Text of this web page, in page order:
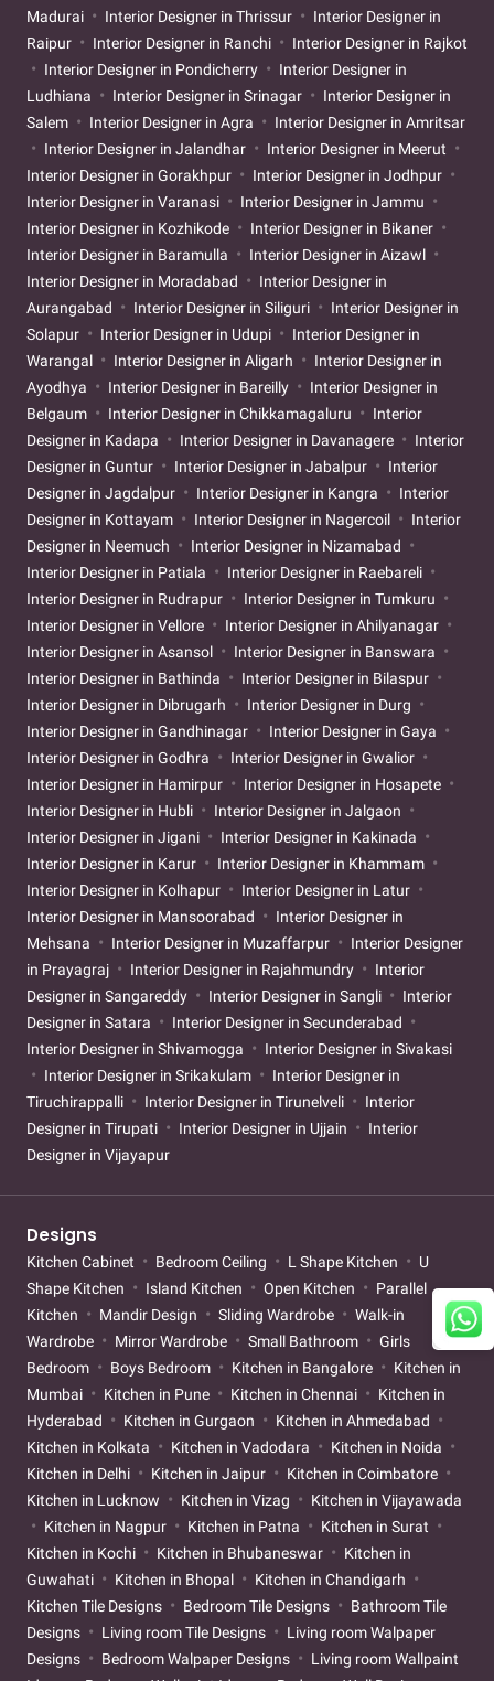
Madurai
Interior Designer in Thrissur
Interior Designer in
Raipur
Interior Designer in Ranchi
Interior Designer in Rajkot
Interior Designer in Pondicherry
Interior Designer in
Ludhiana
Interior Designer in Srinagar
Interior Designer in
Salem
Interior Designer in Agra
Interior Designer in Amritsar
Interior Designer in Jalandhar
Interior Designer in Meerut
Interior Designer in Gorakhpur
Interior Designer in Jodhpur
Interior Designer in Varanasi
Interior Designer in Jammu
Interior Designer in Kozhikode
Interior Designer in Bikaner
Interior Designer in Baramulla
Interior Designer in Aizawl
Interior Designer in Moradabad
Interior Designer in
Aurangabad
Interior Designer in Siliguri
Interior Designer in
Solapur
Interior Designer in Udupi
Interior Designer in
Warangal
Interior Designer in Aligarh
Interior Designer in
Ayodhya
Interior Designer in Bareilly
Interior Designer in
Belgaum
Interior Designer in Chikkamagaluru
Interior
Designer in Kadapa
Interior Designer in Davanagere
Interior
Designer in Guntur
Interior Designer in Jabalpur
Interior
Designer in Jagdalpur
Interior Designer in Kangra
Interior
Designer in Kottayam
Interior Designer in Nagercoil
Interior
Designer in Neemuch
Interior Designer in Nizamabad
Interior Designer in Patiala
Interior Designer in Raebareli
Interior Designer in Rudrapur
Interior Designer in Tumkuru
Interior Designer in Vellore
Interior Designer in Ahilyanagar
Interior Designer in Asansol
Interior Designer in Banswara
Interior Designer in Bathinda
Interior Designer in Bilaspur
Interior Designer in Dibrugarh
Interior Designer in Durg
Interior Designer in Gandhinagar
Interior Designer in Gaya
Interior Designer in Godhra
Interior Designer in Gwalior
Interior Designer in Hamirpur
Interior Designer in Hosapete
Interior Designer in Hubli
Interior Designer in Jalgaon
Interior Designer in Jigani
Interior Designer in Kakinada
Interior Designer in Karur
Interior Designer in Khammam
Interior Designer in Kolhapur
Interior Designer in Latur
Interior Designer in Mansoorabad
Interior Designer in
Mehsana
Interior Designer in Muzaffarpur
Interior Designer
in Prayagraj
Interior Designer in Rajahmundry
Interior
Designer in Sangareddy
Interior Designer in Sangli
Interior
Designer in Satara
Interior Designer in Secunderabad
Interior Designer in Shivamogga
Interior Designer in Sivakasi
Interior Designer in Srikakulam
Interior Designer in
Tiruchirappalli
Interior Designer in Tirunelveli
Interior
Designer in Tirupati
Interior Designer in Ujjain
Interior
Designer in Vijayapur
Designs
Kitchen Cabinet Bedroom Ceiling L Shape Kitchen
U
Shape Kitchen
Island Kitchen Open Kitchen
Parallel
Kitchen
Mandir Design Sliding Wardrobe
Walk-in
Wardrobe
Mirror Wardrobe Small Bathroom
Girls
Bedroom
Boys Bedroom Kitchen in Bangalore
Kitchen in
Mumbai
Kitchen in Pune Kitchen in Chennai
Kitchen in
Hyderabad
Kitchen in Gurgaon
Kitchen in Ahmedabad
Kitchen in Kolkata
Kitchen in Vadodara
Kitchen in Noida
Kitchen in Delhi
Kitchen in Jaipur
Kitchen in Coimbatore
Kitchen in Lucknow
Kitchen in Vizag
Kitchen in Vijayawada
Kitchen in Nagpur
Kitchen in Patna
Kitchen in Surat
Kitchen in Kochi
Kitchen in Bhubaneswar
Kitchen in
Guwahati
Kitchen in Bhopal
Kitchen in Chandigarh
Kitchen Tile Designs
Bedroom Tile Designs
Bathroom Tile
Designs
Living room Tile Designs
Living room Walpaper
Designs
Bedroom Walpaper Designs
Living room Wallpaint